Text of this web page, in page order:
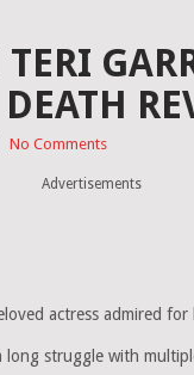
No Comments
Advertisements
actress admired
struggle with